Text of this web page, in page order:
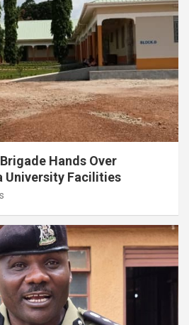
Hands Over
University Facilities